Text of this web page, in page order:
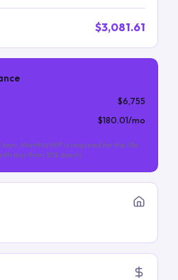
$3,081.61
$6,755
$180.01/mo
Monthly MIP is required for the life
less than 10% down).